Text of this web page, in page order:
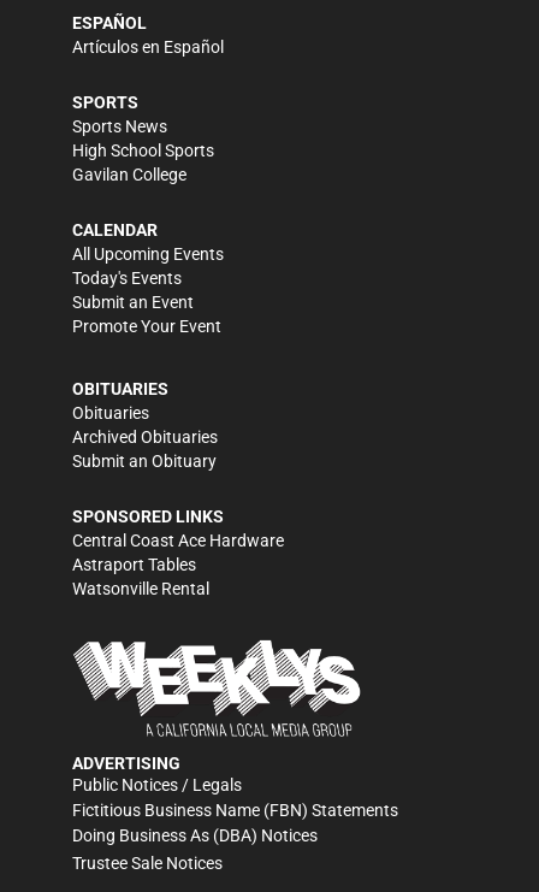
ESPAÑOL
Artículos en Español
SPORTS
Sports News
High School Sports
Gavilan College
CALENDAR
All Upcoming Events
Today's Events
Submit an Event
Promote Your Event
OBITUARIES
Obituaries
Archived Obituaries
Submit an Obituary
SPONSORED LINKS
Central Coast Ace Hardware
Astraport Tables
Watsonville Rental
ADVERTISING
Public Notices / Legals
Fictitious Business Name (FBN) Statements
Doing Business As (DBA) Notices
Trustee Sale Notices